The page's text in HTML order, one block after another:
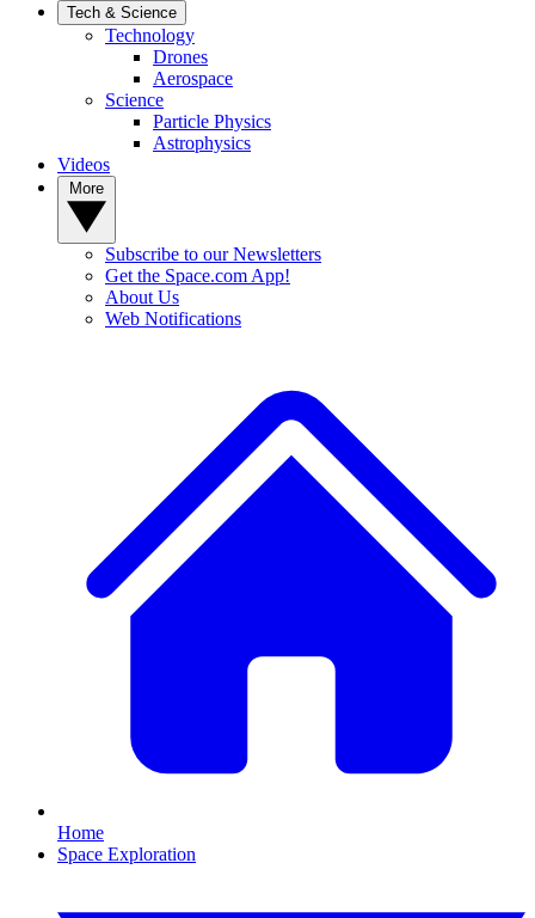
Tech & Science
Technology
Drones
Aerospace
Science
Particle Physics
Astrophysics
Videos
Subscribe to our Newsletters
Get the Space.com App!
About Us
Web Notifications
Home
Space Exploration